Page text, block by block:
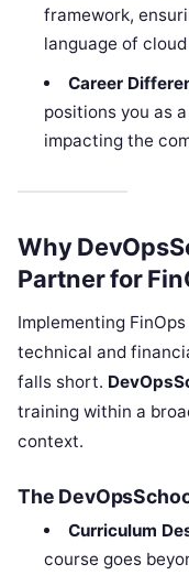
framework,
language of
Career
positions you as
impacting the
Why
Partner for
Implementing
technical and
falls short.
training within a
context.
The
Curriculum
course goes